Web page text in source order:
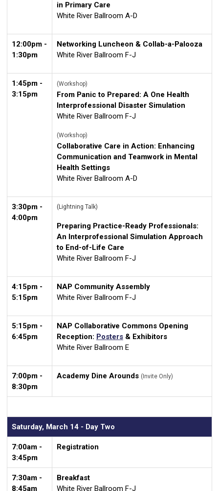
in Primary Care
White River Ballroom A-D
12:00pm -
1:30pm
Networking Luncheon & Collab-a-Palooza
White River Ballroom F-J
1:45pm -
3:15pm
(Workshop)
From Panic to Prepared: A One Health
Interprofessional Disaster Simulation
White River Ballroom F-J
(Workshop)
Collaborative Care in Action: Enhancing
Communication and Teamwork in Mental
Health Settings
White River Ballroom A-D
3:30pm -
4:00pm
(Lightning Talk)
Preparing Practice-Ready Professionals:
An Interprofessional Simulation Approach
to End-of-Life Care
White River Ballroom F-J
4:15pm -
5:15pm
NAP Community Assembly
White River Ballroom F-J
5:15pm -
6:45pm
NAP Collaborative Commons Opening
Reception: Posters & Exhibitors
White River Ballroom E
7:00pm -
8:30pm
Academy Dine Arounds (Invite Only)
Saturday, March 14 - Day Two
7:00am -
3:45pm
Registration
7:30am -
8:45am
Breakfast
White River Ballroom F-J